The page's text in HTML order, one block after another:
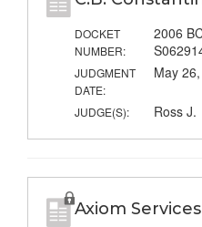
DOCKET
NUMBER:
2006
JUDGMENT
DATE:
May
JUDGE(S): Ross J.
Axiom